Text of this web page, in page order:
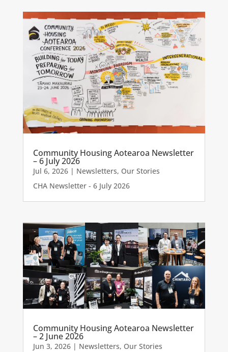
Community Housing Aotearoa Newsletter
– 6 July 2026
Jul 6, 2026| Newsletters, Our Stories
CHA Newsletter - 6 July 2026
Community Housing Aotearoa Newsletter
– 2 June 2026
Jun 3, 2026| Newsletters, Our Stories